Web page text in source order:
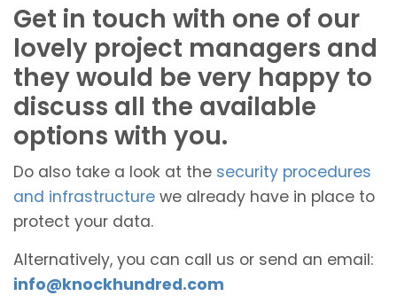
Get in touch with one of our
lovely project managers and
they would be very happy to
discuss all the available
options with you.
Do also take a look at the security procedures
and infrastructure we already have in place to
protect your data.
Alternatively, you can call us or send an email:
info@knockhundred.com